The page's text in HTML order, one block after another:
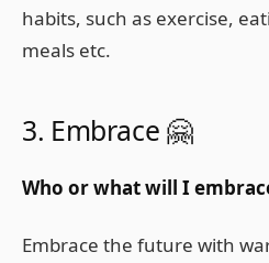
habits, such as exercise,
meals etc.
3. Embrace 🤗
Who or what will I
Embrace the future with